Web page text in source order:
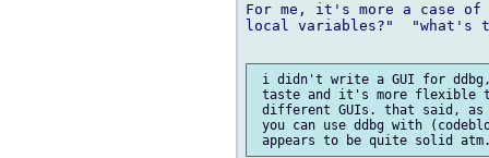
For me, it's more a case
local variables?"  "what's
i didn't write a GUI for ddbg,
taste and it's more flexible
different GUIs. that said, as
you can use ddbg with